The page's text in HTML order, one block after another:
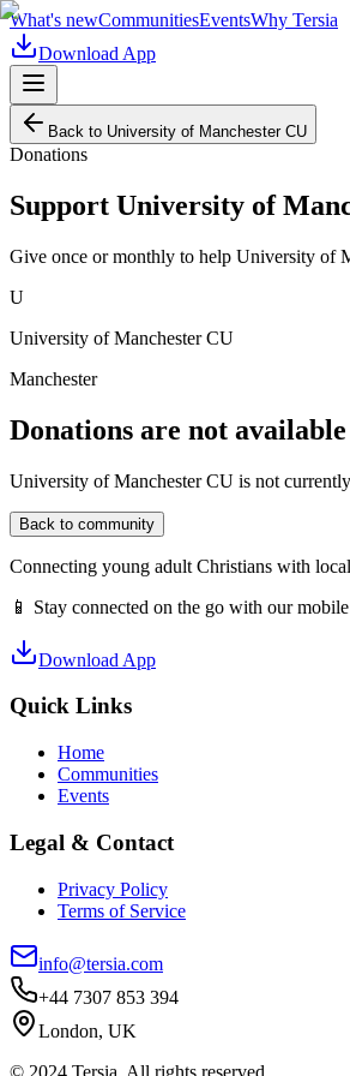
What's newCommunitiesEventsWhy Tersia
Download App
Back to University of Manchester CU
Donations
Support University of
Give once or monthly to help University of
U
University of Manchester CU
Manchester
Donations are not
University of Manchester CU is not
Back to community
Connecting young adult Christians with
📱 Stay connected on the go with our
Download App
Quick Links
Home
Communities
Events
Legal & Contact
Privacy Policy
Terms of Service
info@tersia.com
+44 7307 853 394
London, UK
© 2024 Tersia. All rights reserved.